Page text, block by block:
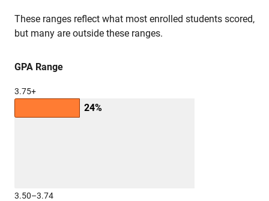
These ranges reflect what most enrolled students scored,
but many are outside these ranges.
GPA Range
3.75+
24%
3.50–3.74